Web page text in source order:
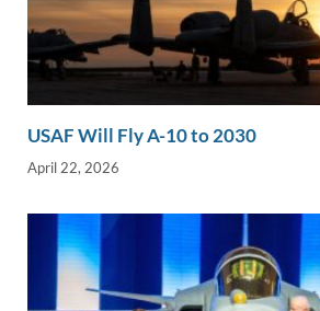
USAF Will Fly A-10 to 2030
April 22, 2026